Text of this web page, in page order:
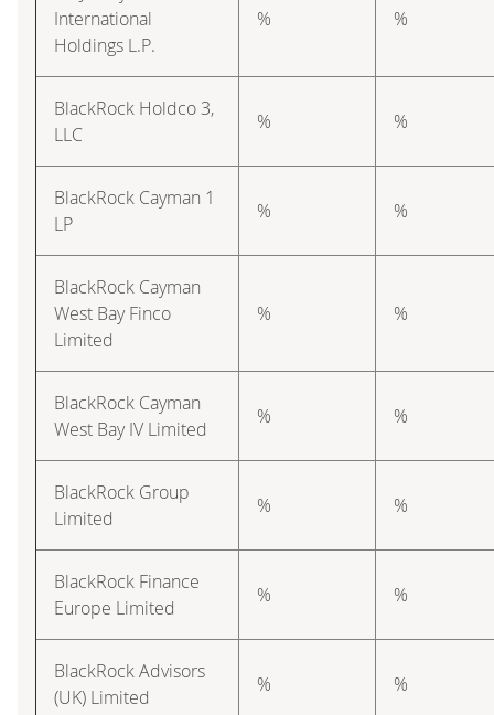
International
Holdings L.P.
% %
BlackRock Holdco 3,
LLC
% %
BlackRock Cayman 1
LP
% %
BlackRock Cayman
West Bay Finco
Limited
% %
BlackRock Cayman
West Bay IV Limited
% %
BlackRock Group
Limited
% %
BlackRock Finance
Europe Limited
% %
BlackRock Advisors
(UK) Limited
% %